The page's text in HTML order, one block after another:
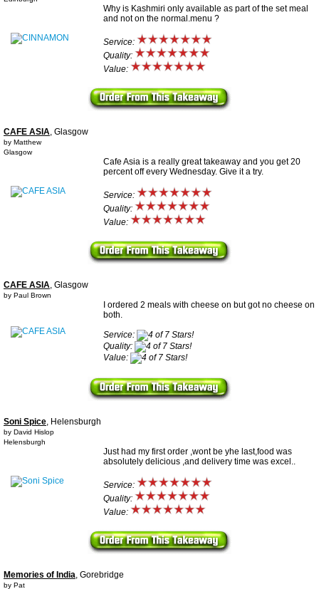
Why is Kashmiri only available as part of the set meal
and not on the normal.menu ?
Service:
Quality:
Value:
CAFE ASIA, Glasgow
by Matthew
Glasgow
Cafe Asia is a really great takeaway and you get 20
percent off every Wednesday. Give it a try.
Service:
Quality:
Value:
CAFE ASIA, Glasgow
by Paul Brown
I ordered 2 meals with cheese on but got no cheese on
both.
Service:
Quality:
Value:
Soni Spice, Helensburgh
by David Hislop
Helensburgh
Just had my first order ,wont be yhe last,food was
absolutely delicious ,and delivery time was excel..
Service:
Quality:
Value:
Memories of India, Gorebridge
by Pat